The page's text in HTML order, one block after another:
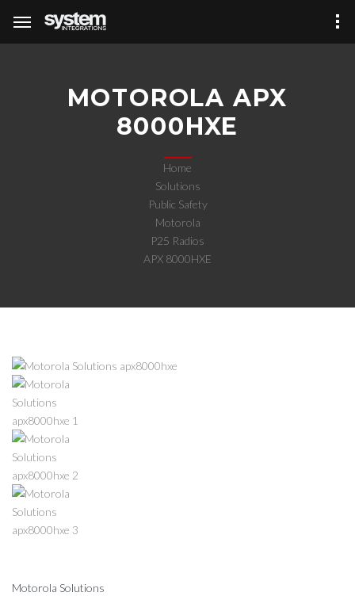
MOTOROLA APX
8000HXE
Home
Solutions
Public Safety
Motorola
P25 Radios
APX 8000HXE
Motorola Solutions